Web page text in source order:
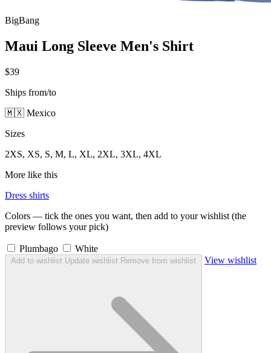
BigBang
Maui Long Sleeve Men's Shirt
$39
Ships from/to
🇲🇽 Mexico
Sizes
2XS, XS, S, M, L, XL, 2XL, 3XL, 4XL
More like this
Dress shirts
Colors — tick the ones you want, then add to your wishlist (the
preview follows your pick)
Plumbago White
Add to wishlist Update wishlist Remove from wishlist View wishlist